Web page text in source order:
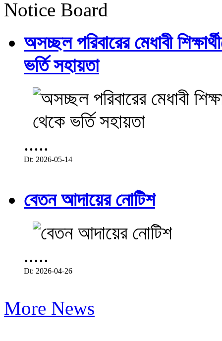
Notice Board
অসচ্ছল পরিবারের মেধাবী
ভর্তি সহায়তা
.....
Dt: 2026-05-14
বেতন আদায়ের নোটিশ
.....
Dt: 2026-04-26
More News